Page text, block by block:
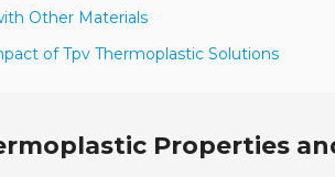
Other Materials
of Tpv Thermoplastic Solutions
Properties